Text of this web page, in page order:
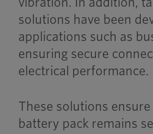
solutions have been
applications such as
ensuring secure
electrical performance.
These solutions
battery pack remains